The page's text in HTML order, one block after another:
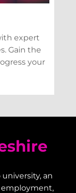
expert
Gain the
your
an